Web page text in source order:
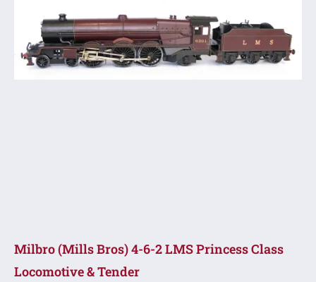
Milbro (Mills Bros) 4-6-2 LMS Princess Class
Locomotive & Tender